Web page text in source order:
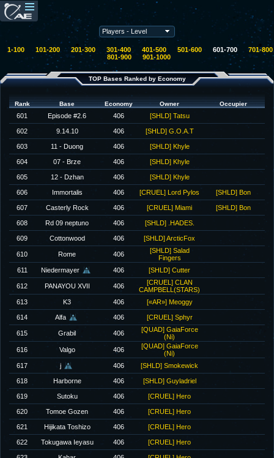
1-100 101-200 201-300 301-400 401-500 501-600601-700701-800
801-900
901-1000
TOP Bases Ranked by Economy
Rank Base Economy Owner Occupier
601 Episode #2.6 406 [SHLD] Tatsu
602 9.14.10 406 [SHLD] G.O.A.T
603 11 - Duong 406 [SHLD] Khyle
604 07 - Brze 406 [SHLD] Khyle
605 12 - Dzhan 406 [SHLD] Khyle
606 Immortalis 406 [CRUEL] Lord Pylos [SHLD] Bon
607 Casterly Rock 406 [CRUEL] Miami [SHLD] Bon
608 Rd 09 neptuno 406 [SHLD] .HADES.
609 Cottonwood 406 [SHLD] ArcticFox
610 Rome 406
[SHLD] Salad
Fingers
611
Niedermayer 406 [SHLD] Cutter
612 PANAYOU XVII 406
[CRUEL] CLAN
CAMPBELL(STARS)
613
K3 406 [«AR»] Meoggy
614 Alfa 406 [CRUEL] Sphyr
615 Grabil 406
[QUAD] GaiaForce
(Ni)
616
Valgo 406
[QUAD] GaiaForce
(Ni)
617
j 406 [SHLD] Smokewick
618 Harborne 406 [SHLD] Guyladriel
619 Sutoku 406 [CRUEL] Hero
620 Tomoe Gozen 406 [CRUEL] Hero
621 Hijikata Toshizo 406 [CRUEL] Hero
622 Tokugawa Ieyasu 406 [CRUEL] Hero